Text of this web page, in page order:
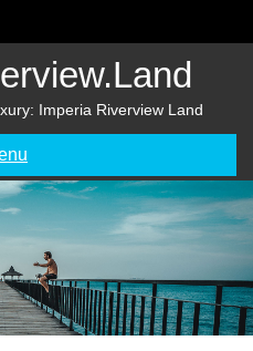
Imperia Riverview Land